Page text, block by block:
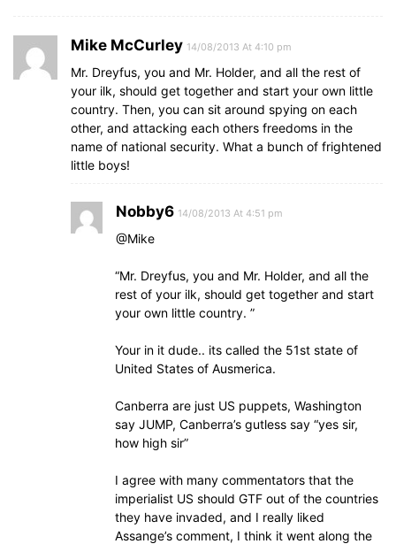
Mike McCurley 14/08/2013 At 4:10 pm
Mr. Dreyfus, you and Mr. Holder, and all the rest of
your ilk, should get together and start your own little
country. Then, you can sit around spying on each
other, and attacking each others freedoms in the
name of national security. What a bunch of frightened
little boys!
Nobby6 14/08/2013 At 4:51 pm
@Mike
“Mr. Dreyfus, you and Mr. Holder, and all the
rest of your ilk, should get together and start
your own little country. ”
Your in it dude.. its called the 51st state of
United States of Ausmerica.
Canberra are just US puppets, Washington
say JUMP, Canberra’s gutless say “yes sir,
how high sir”
I agree with many commentators that the
imperialist US should GTF out of the countries
they have invaded, and I really liked
Assange’s comment, I think it went along the